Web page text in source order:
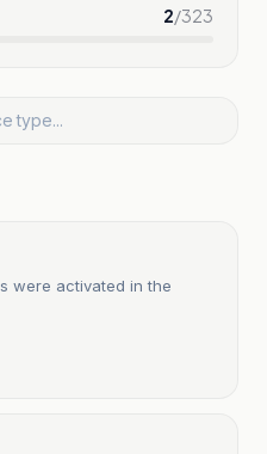
2/323
were activated in the